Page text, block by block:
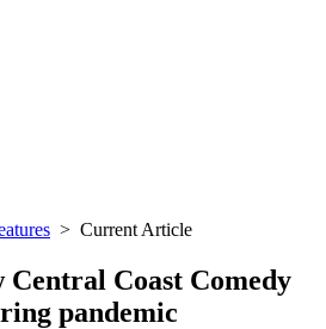
> Current Article
Coast Comedy
pandemic